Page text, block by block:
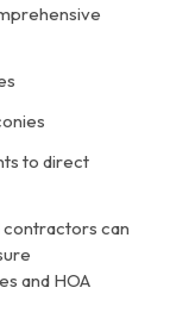
to direct
contractors can
and HOA